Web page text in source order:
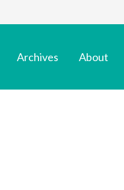
Archives About